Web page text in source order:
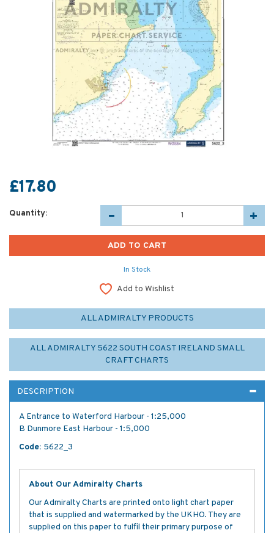
£17.80
Quantity:
In Stock
Add to Wishlist
ALL ADMIRALTY PRODUCTS
ALL ADMIRALTY 5622 SOUTH COAST IRELAND SMALL
CRAFT CHARTS
DESCRIPTION
A Entrance to Waterford Harbour - 1:25,000
B Dunmore East Harbour - 1:5,000
Code: 5622_3
About Our Admiralty Charts
Our Admiralty Charts are printed onto light chart paper
that is supplied and watermarked by the UKHO. They are
supplied on this paper to fulfil their primary purpose of